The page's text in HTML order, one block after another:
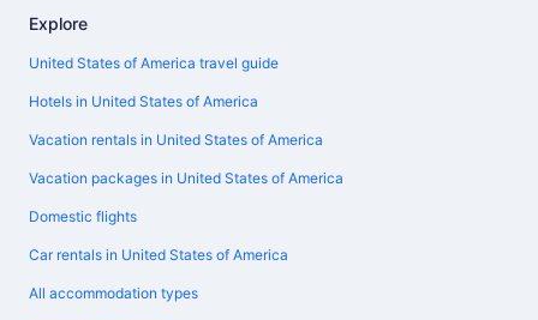
Explore
United States of America travel guide
Hotels in United States of America
Vacation rentals in United States of America
Vacation packages in United States of America
Domestic flights
Car rentals in United States of America
All accommodation types